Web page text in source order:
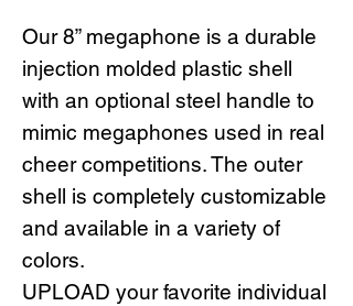
Our 8” megaphone is a durable
injection molded plastic shell
with an optional steel handle to
mimic megaphones used in real
cheer competitions. The outer
shell is completely customizable
and available in a variety of
colors.
UPLOAD your favorite individual